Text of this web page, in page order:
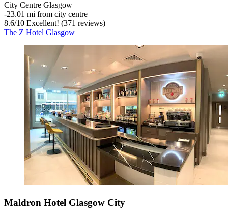
City Centre Glasgow
‐23.01 mi from city centre
8.6/10 Excellent! (371 reviews)
The Z Hotel Glasgow
Maldron Hotel Glasgow City